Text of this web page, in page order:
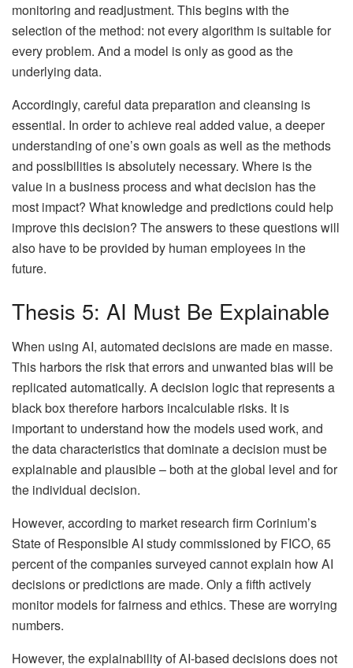
monitoring and readjustment. This begins with the
selection of the method: not every algorithm is suitable for
every problem. And a model is only as good as the
underlying data.
Accordingly, careful data preparation and cleansing is
essential. In order to achieve real added value, a deeper
understanding of one’s own goals as well as the methods
and possibilities is absolutely necessary. Where is the
value in a business process and what decision has the
most impact? What knowledge and predictions could help
improve this decision? The answers to these questions will
also have to be provided by human employees in the
future.
Thesis 5: AI Must Be Explainable
When using AI, automated decisions are made en masse.
This harbors the risk that errors and unwanted bias will be
replicated automatically. A decision logic that represents a
black box therefore harbors incalculable risks. It is
important to understand how the models used work, and
the data characteristics that dominate a decision must be
explainable and plausible – both at the global level and for
the individual decision.
However, according to market research firm Corinium’s
State of Responsible AI study commissioned by FICO, 65
percent of the companies surveyed cannot explain how AI
decisions or predictions are made. Only a fifth actively
monitor models for fairness and ethics. These are worrying
numbers.
However, the explainability of AI-based decisions does not